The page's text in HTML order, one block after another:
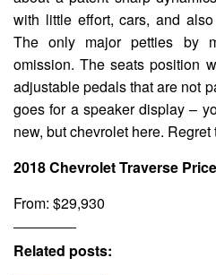
with little effort, cars, and
The only major petties by
omission. The seats position
adjustable pedals that are not
goes for a speaker display –
new, but chevrolet here. Regret
2018 Chevrolet Traverse Price
From: $29,930
Related posts: